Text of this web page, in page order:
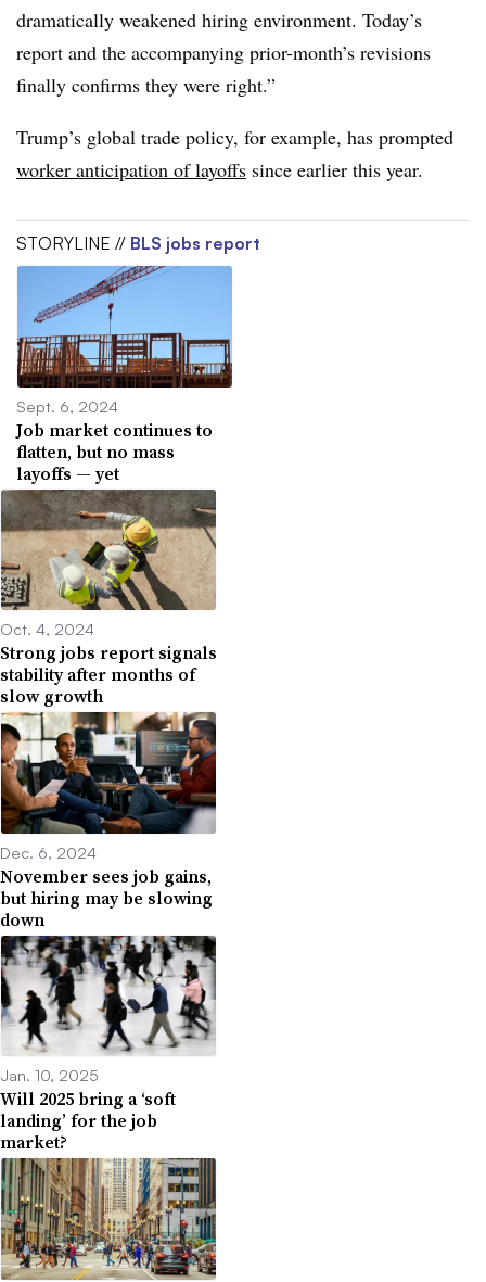
dramatically weakened hiring environment. Today’s
report and the accompanying prior-month’s revisions
finally confirms they were right.”
Trump’s global trade policy, for example, has prompted
worker anticipation of layoffs since earlier this year.
STORYLINE // BLS jobs report
Sept. 6, 2024
Job market continues to
flatten, but no mass
layoffs — yet
Oct. 4, 2024
Strong jobs report signals
stability after months of
slow growth
Dec. 6, 2024
November sees job gains,
but hiring may be slowing
down
Jan. 10, 2025
Will 2025 bring a ‘soft
landing’ for the job
market?